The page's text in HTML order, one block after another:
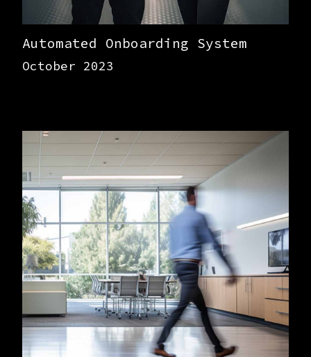
Automated Onboarding System
October 2023